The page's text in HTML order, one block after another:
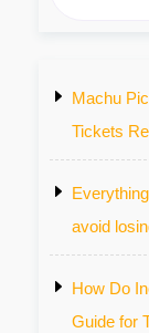
Machu
Tickets
avoid
How Do
Guide for